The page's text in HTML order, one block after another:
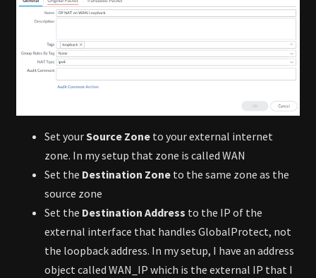
Set yourSource Zone to your external internet
zone. In my setup that zone is called WAN
Set the Destination Zone to the same zone as the
source zone
Set the Destination Address to the IP of the
external interface that handles GlobalProtect, not
the loopback address. In my setup, I have an address
object called WAN_IP which is the external IP that I